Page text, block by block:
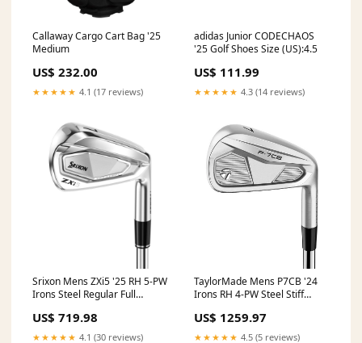
Callaway Cargo Cart Bag '25
Medium
US$ 232.00
★★★★★ 4.1 (17 reviews)
adidas Junior CODECHAOS
'25 Golf Shoes Size (US):4.5
US$ 111.99
★★★★★ 4.3 (14 reviews)
Srixon Mens ZXi5 '25 RH 5-PW
Irons Steel Regular Full
US$ 719.98
★★★★★ 4.1 (30 reviews)
TaylorMade Mens P7CB '24
Irons RH 4-PW Steel Stiff
US$ 1259.97
★★★★★ 4.5 (5 reviews)